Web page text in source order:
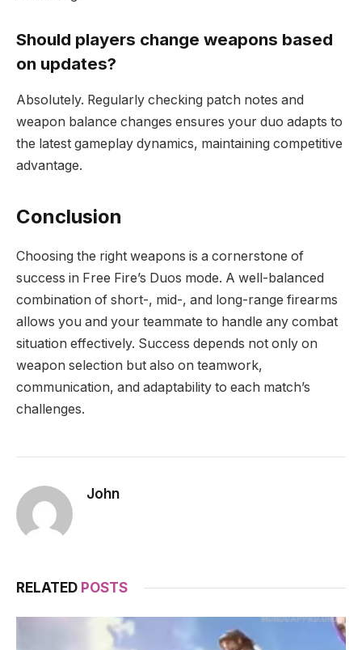
Should players change weapons based
on updates?
Absolutely. Regularly checking patch notes and
weapon balance changes ensures your duo adapts to
the latest gameplay dynamics, maintaining competitive
advantage.
Conclusion
Choosing the right weapons is a cornerstone of
success in Free Fire’s Duos mode. A well-balanced
combination of short-, mid-, and long-range firearms
allows you and your teammate to handle any combat
situation effectively. Success depends not only on
weapon selection but also on teamwork,
communication, and adaptability to each match’s
challenges.
John
RELATED POSTS